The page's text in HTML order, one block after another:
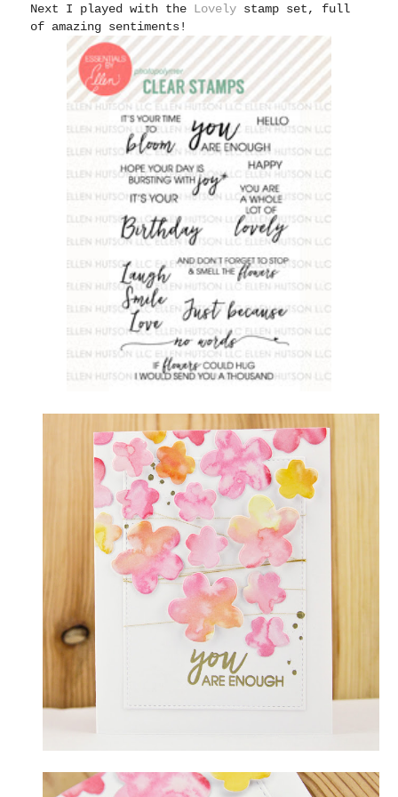
Next I played with the Lovely stamp set, full
of amazing sentiments!